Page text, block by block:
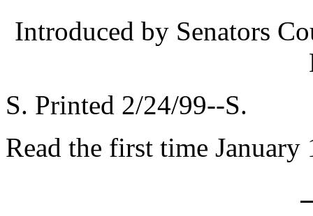
Introduced by Senators
S. Printed 2/24/99--S.
Read the first time January